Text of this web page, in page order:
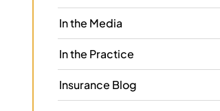
In the Media
In the Practice
Insurance Blog